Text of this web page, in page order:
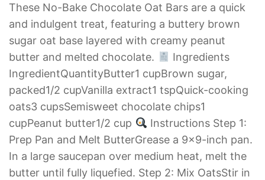
These No-Bake Chocolate Oat Bars are a quick
and indulgent treat, featuring a buttery brown
sugar oat base layered with creamy peanut
butter and melted chocolate.
Ingredients
IngredientQuantityButter1 cupBrown sugar,
packed1/2 cupVanilla extract1 tspQuick-cooking
oats3 cupsSemisweet chocolate chips1
cupPeanut butter1/2 cup
Instructions Step 1:
Prep Pan and Melt ButterGrease a 9×9-inch pan.
In a large saucepan over medium heat, melt the
butter until fully liquefied. Step 2: Mix OatsStir in